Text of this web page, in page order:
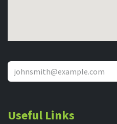
Useful Links